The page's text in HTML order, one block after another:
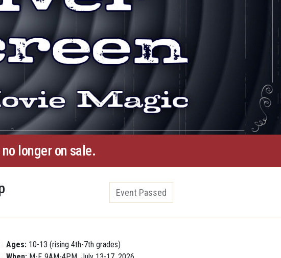
longer on sale.
Event Passed
Ages: 10-13 (rising 4th-7th grades)